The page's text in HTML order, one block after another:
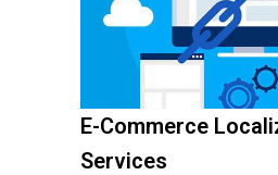
E-Commerce
Services